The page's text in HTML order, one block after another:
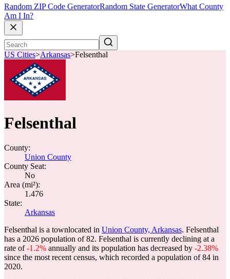
Random ZIP Code GeneratorRandom State GeneratorWhat County
Am I In?
US Cities>Arkansas>Felsenthal
Felsenthal
County:
Union County
County Seat:
No
Area (mi²):
1.476
State:
Arkansas
Felsenthal is a townlocated in Union County, Arkansas. Felsenthal
has a 2026 population of82. Felsenthal is currently declining at a
rate of-1.2% annually and its population has decreased by -2.38%
since the most recent census, which recorded a population of84 in
2020.